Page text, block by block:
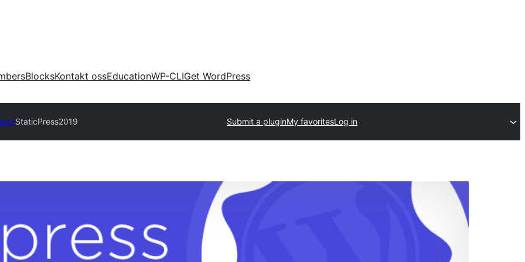
BlocksKontakt ossEducationWP-CLIGet WordPress
StaticPress2019 Submit a pluginMy favoritesLog in